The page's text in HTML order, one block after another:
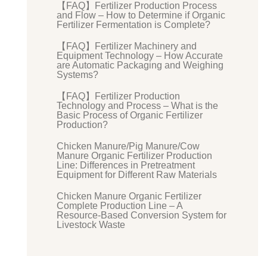
【FAQ】Fertilizer Production Process
and Flow – How to Determine if Organic
Fertilizer Fermentation is Complete?
【FAQ】Fertilizer Machinery and
Equipment Technology – How Accurate
are Automatic Packaging and Weighing
Systems?
【FAQ】Fertilizer Production
Technology and Process – What is the
Basic Process of Organic Fertilizer
Production?
Chicken Manure/Pig Manure/Cow
Manure Organic Fertilizer Production
Line: Differences in Pretreatment
Equipment for Different Raw Materials
Chicken Manure Organic Fertilizer
Complete Production Line – A
Resource-Based Conversion System for
Livestock Waste